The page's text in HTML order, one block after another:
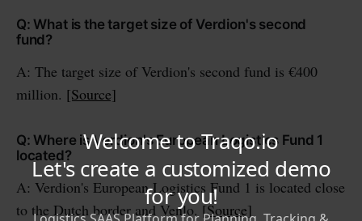
Q: What is the target size of Verdion's second
fund?
A: The target size of Verdion's second fund is €400
million. [Source]
Q: Where is Verdion's European Logistics Fund 1
located?
A: Verdion's European Logistics Fund 1 is located close
to the Dutch border and Venlo. [Source]